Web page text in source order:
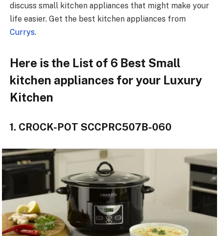
discuss small kitchen appliances that might make your
life easier. Get the best kitchen appliances from
Currys.
Here is the List of 6 Best Small
kitchen appliances for your Luxury
Kitchen
1. CROCK-POT SCCPRC507B-060